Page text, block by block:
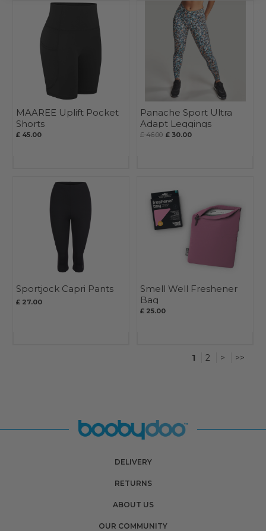
MAAREE Uplift Pocket
Shorts
£ 45.00
Panache Sport Ultra
Adapt Leggings
£ 46.00 £ 30.00
Sportjock Capri Pants
£ 27.00
Smell Well Freshener
Bag
£ 25.00
1 2 > >>
DELIVERY
RETURNS
ABOUT US
OUR COMMUNITY